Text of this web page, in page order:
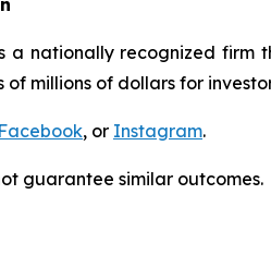
a nationally recognized
millions of dollars for
Facebook, or Instagram.
guarantee similar outcomes.